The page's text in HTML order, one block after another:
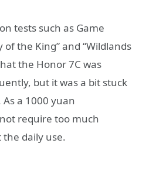
tests such as Game
the King” and “Wildlands
the Honor 7C was
but it was a bit stuck
a 1000 yuan
require too much
daily use.